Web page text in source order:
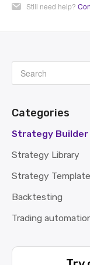
Still need help?
Categories
Strategy Builder
Strategy Library
Strategy
Backtesting
Trading